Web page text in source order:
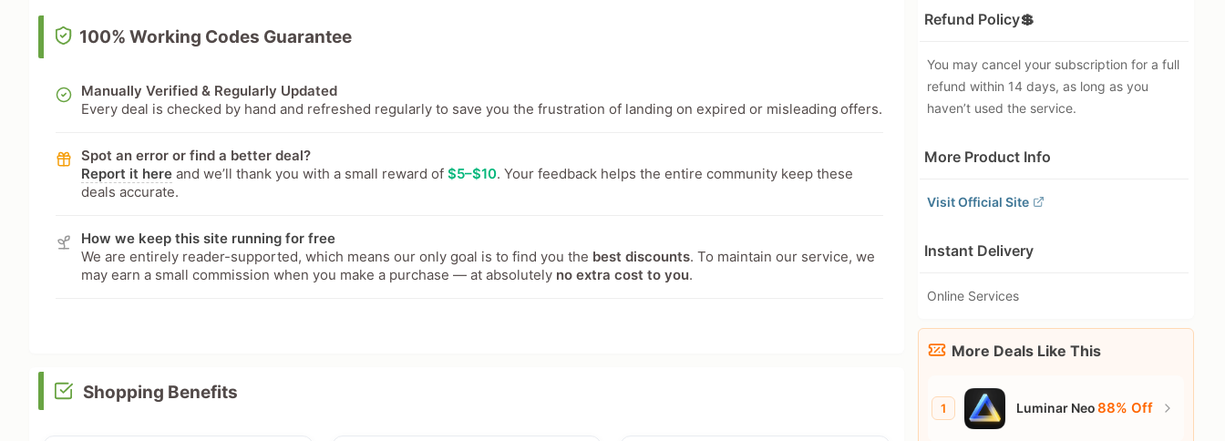
Refund Policy💲
You may cancel your subscription for a full
refund within 14 days, as long as you
haven’t used the service.
More Product Info
Visit Official Site
Instant Delivery
Online Services
More Deals Like This
1 Luminar Neo88% Off
100% Working Codes Guarantee
Manually Verified & Regularly Updated
Every deal is checked by hand and refreshed regularly to save you the frustration of landing on expired or misleading offers.
Spot an error or find a better deal?
Report it here and we’ll thank you with a small reward of$5–$10. Your feedback helps the entire community keep these
deals accurate.
How we keep this site running for free
We are entirely reader-supported, which means our only goal is to find you the best discounts. To maintain our service, we
may earn a small commission when you make a purchase — at absolutely no extra cost to you.
Shopping Benefits